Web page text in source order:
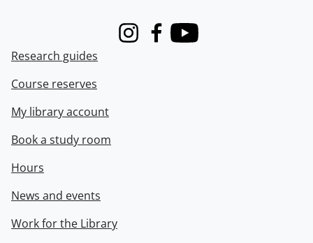
InstagramFacebook
Youtube
Research guides
Course reserves
My library account
Book a study room
Hours
News and events
Work for the Library